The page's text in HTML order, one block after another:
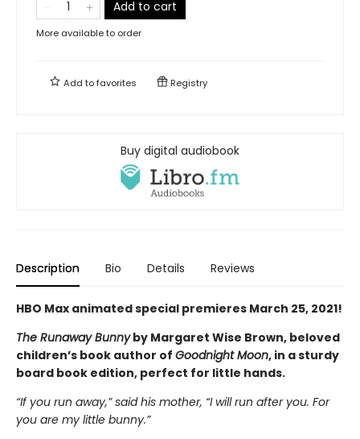
Add to cart
More available to order
Add tofavorites Registry
Buy digital audiobook
Description Bio Details Reviews
HBO Max animated special premieres March 25, 2021!
The Runaway Bunnyby Margaret Wise Brown, beloved
children’s book author of Goodnight Moon, in a sturdy
board book edition, perfect for little hands.
“If you run away,” said his mother, “I will run after you. For
you are my little bunny.”